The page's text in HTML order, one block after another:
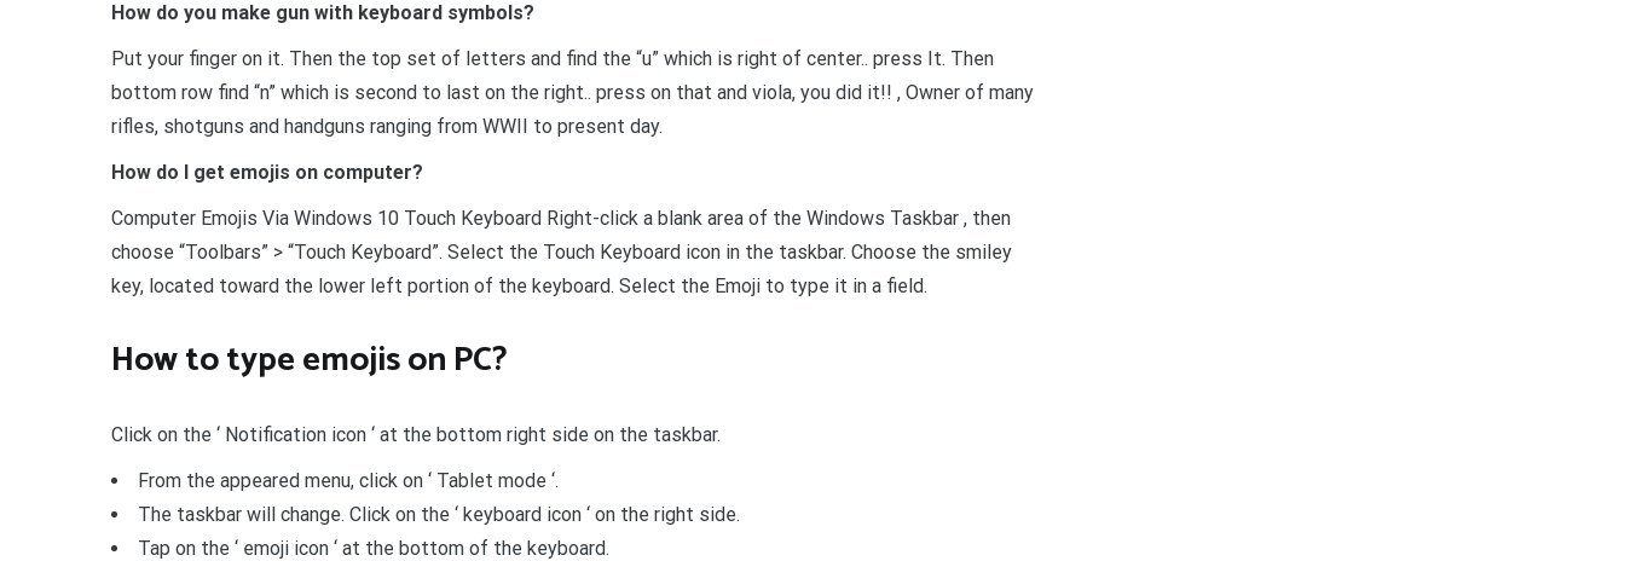
How do you make gun with keyboard symbols?
Put your finger on it. Then the top set of letters and find the “u” which is right of center.. press It. Then
bottom row find “n” which is second to last on the right.. press on that and viola, you did it!! , Owner of many
rifles, shotguns and handguns ranging from WWII to present day.
How do I get emojis on computer?
Computer Emojis Via Windows 10 Touch Keyboard Right-click a blank area of the Windows Taskbar , then
choose “Toolbars” > “Touch Keyboard”. Select the Touch Keyboard icon in the taskbar. Choose the smiley
key, located toward the lower left portion of the keyboard. Select the Emoji to type it in a field.
How to type emojis on PC?
Click on the ‘ Notification icon ‘ at the bottom right side on the taskbar.
From the appeared menu, click on ‘ Tablet mode ‘.
The taskbar will change. Click on the ‘ keyboard icon ‘ on the right side.
Tap on the ‘ emoji icon ‘ at the bottom of the keyboard.